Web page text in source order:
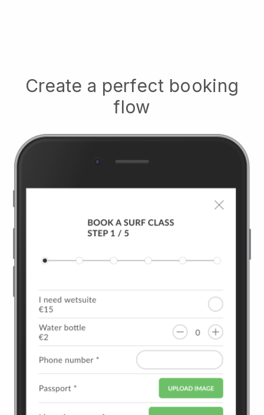
Create a perfect booking
flow